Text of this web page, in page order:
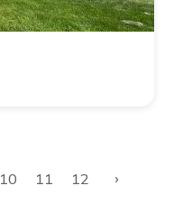
10 11 12 ›